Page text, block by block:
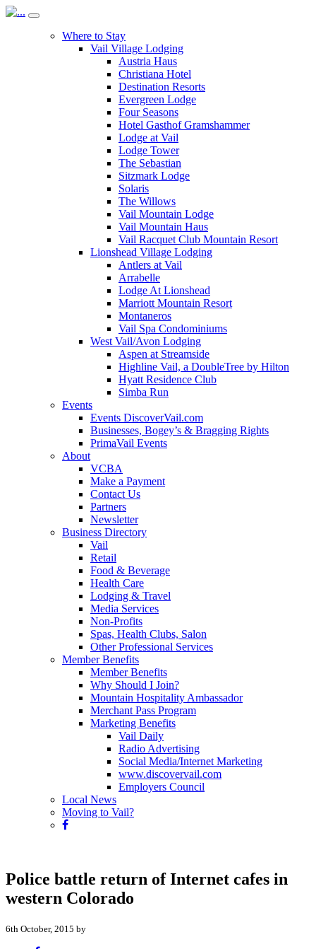
Where to Stay
Vail Village Lodging
Austria Haus
Christiana Hotel
Destination Resorts
Evergreen Lodge
Four Seasons
Hotel Gasthof Gramshammer
Lodge at Vail
Lodge Tower
The Sebastian
Sitzmark Lodge
Solaris
The Willows
Vail Mountain Lodge
Vail Mountain Haus
Vail Racquet Club Mountain Resort
Lionshead Village Lodging
Antlers at Vail
Arrabelle
Lodge At Lionshead
Marriott Mountain Resort
Montaneros
Vail Spa Condominiums
West Vail/Avon Lodging
Aspen at Streamside
Highline Vail, a DoubleTree by Hilton
Hyatt Residence Club
Simba Run
Events
Events DiscoverVail.com
Businesses, Bogey’s & Bragging Rights
PrimaVail Events
About
VCBA
Make a Payment
Contact Us
Partners
Newsletter
Business Directory
Vail
Retail
Food & Beverage
Health Care
Lodging & Travel
Media Services
Non-Profits
Spas, Health Clubs, Salon
Other Professional Services
Member Benefits
Member Benefits
Why Should I Join?
Mountain Hospitality Ambassador
Merchant Pass Program
Marketing Benefits
Vail Daily
Radio Advertising
Social Media/Internet Marketing
www.discovervail.com
Employers Council
Local News
Moving to Vail?
Police battle return of Internet cafes in
western Colorado
6th October, 2015 by